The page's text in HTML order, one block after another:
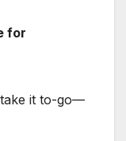
for
it to-go—